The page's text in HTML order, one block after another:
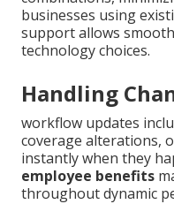
businesses using
support allows
technology choices.
Handling
workflow updates
coverage alterations,
instantly when they
employee benefits
throughout dynamic